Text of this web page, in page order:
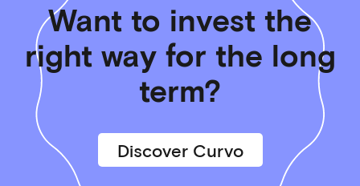
Want to invest the
right way for the long
term?
Discover Curvo